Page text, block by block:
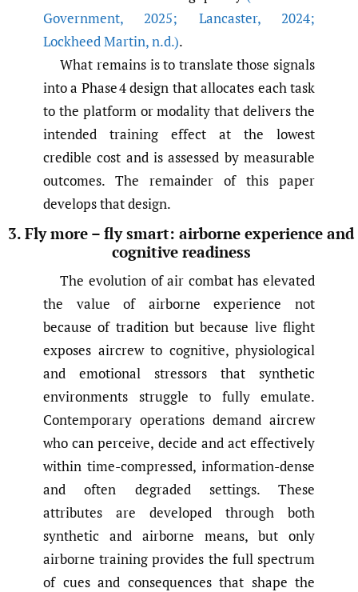
Government, 2025; Lancaster,2024;
Lockheed Martin,n.d.).
What remains is to translate those signals
into a Phase 4 design that allocates each task
to the platform or modality that delivers the
intended training effect at the lowest
credible cost and is assessed by measurable
outcomes. The remainder of this paper
develops that design.
3. Fly more – fly smart: airborne experience and
cognitive readiness
The evolution of air combat has elevated
the value of airborne experience not
because of tradition but because live flight
exposes aircrew to cognitive, physiological
and emotional stressors that synthetic
environments struggle to fully emulate.
Contemporary operations demand aircrew
who can perceive, decide and act effectively
within time-compressed, information-dense
and often degraded settings. These
attributes are developed through both
synthetic and airborne means, but only
airborne training provides the full spectrum
of cues and consequences that shape the